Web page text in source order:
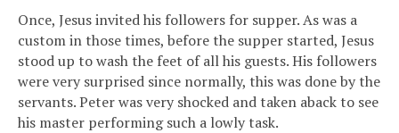
Once, Jesus invited his followers for supper. As was a
custom in those times, before the supper started, Jesus
stood up to wash the feet of all his guests. His followers
were very surprised since normally, this was done by the
servants. Peter was very shocked and taken aback to see
his master performing such a lowly task.